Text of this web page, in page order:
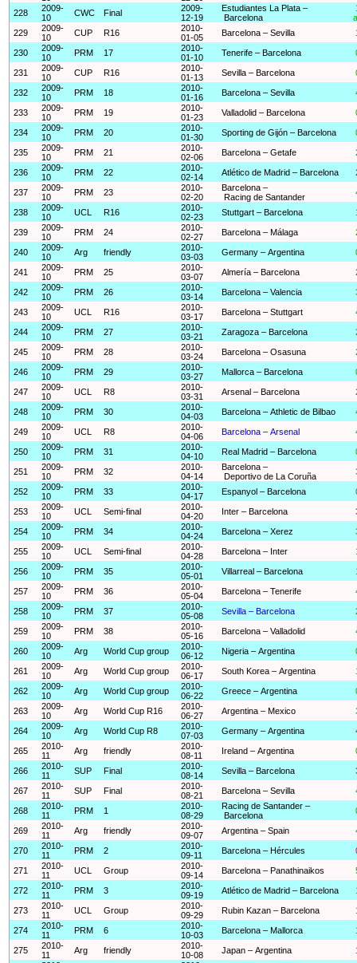
228
2009-
10
CWC Final
2009-
12-19
Estudiantes La Plata –
Barcelona
229
2009-
10
CUP R16
2010-
01-05
Barcelona – Sevilla
230
2009-
10
PRM 17
2010-
01-10
Tenerife – Barcelona
231
2009-
10
CUP R16
2010-
01-13
Sevilla – Barcelona
232
2009-
10
PRM 18
2010-
01-16
Barcelona – Sevilla
233
2009-
10
PRM 19
2010-
01-23
Valladolid – Barcelona
234
2009-
10
PRM 20
2010-
01-30
Sporting de Gijón – Barcelona
235
2009-
10
PRM 21
2010-
02-06
Barcelona – Getafe
236
2009-
10
PRM 22
2010-
02-14
Atlético de Madrid – Barcelona
237
2009-
10
PRM 23
2010-
02-20
Barcelona –
Racing de Santander
238
2009-
10
UCL R16
2010-
02-23
Stuttgart – Barcelona
239
2009-
10
PRM 24
2010-
02-27
Barcelona – Málaga
240
2009-
10
Arg friendly
2010-
03-03
Germany – Argentina
241
2009-
10
PRM 25
2010-
03-07
Almería – Barcelona
242
2009-
10
PRM 26
2010-
03-14
Barcelona – Valencia
243
2009-
10
UCL R16
2010-
03-17
Barcelona – Stuttgart
244
2009-
10
PRM 27
2010-
03-21
Zaragoza – Barcelona
245
2009-
10
PRM 28
2010-
03-24
Barcelona – Osasuna
246
2009-
10
PRM 29
2010-
03-27
Mallorca – Barcelona
247
2009-
10
UCL R8
2010-
03-31
Arsenal – Barcelona
248
2009-
10
PRM 30
2010-
04-03
Barcelona – Athletic de Bilbao
249
2009-
10
UCL R8
2010-
04-06
Barcelona – Arsenal
250
2009-
10
PRM 31
2010-
04-10
Real Madrid – Barcelona
251
2009-
10
PRM 32
2010-
04-14
Barcelona –
Deportivo de La Coruña
252
2009-
10
PRM 33
2010-
04-17
Espanyol – Barcelona
253
2009-
10
UCL Semi-final
2010-
04-20
Inter – Barcelona
254
2009-
10
PRM 34
2010-
04-24
Barcelona – Xerez
255
2009-
10
UCL Semi-final
2010-
04-28
Barcelona – Inter
256
2009-
10
PRM 35
2010-
05-01
Villarreal – Barcelona
257
2009-
10
PRM 36
2010-
05-04
Barcelona – Tenerife
258
2009-
10
PRM 37
2010-
05-08
Sevilla – Barcelona
259
2009-
10
PRM 38
2010-
05-16
Barcelona – Valladolid
260
2009-
10
Arg World Cup group
2010-
06-12
Nigeria – Argentina
261
2009-
10
Arg World Cup group
2010-
06-17
South Korea – Argentina
262
2009-
10
Arg World Cup group
2010-
06-22
Greece – Argentina
263
2009-
10
Arg World Cup R16
2010-
06-27
Argentina – Mexico
264
2009-
10
Arg World Cup R8
2010-
07-03
Germany – Argentina
265
2010-
11
Arg friendly
2010-
08-11
Ireland – Argentina
266
2010-
11
SUP Final
2010-
08-14
Sevilla – Barcelona
267
2010-
11
SUP Final
2010-
08-21
Barcelona – Sevilla
268
2010-
11
PRM 1
2010-
08-29
Racing de Santander –
Barcelona
269
2010-
11
Arg friendly
2010-
09-07
Argentina – Spain
270
2010-
11
PRM 2
2010-
09-11
Barcelona – Hércules
271
2010-
11
UCL Group
2010-
09-14
Barcelona – Panathinaikos
272
2010-
11
PRM 3
2010-
09-19
Atlético de Madrid – Barcelona
273
2010-
11
UCL Group
2010-
09-29
Rubin Kazan – Barcelona
274
2010-
11
PRM 6
2010-
10-03
Barcelona – Mallorca
275
2010-
11
Arg friendly
2010-
10-08
Japan – Argentina